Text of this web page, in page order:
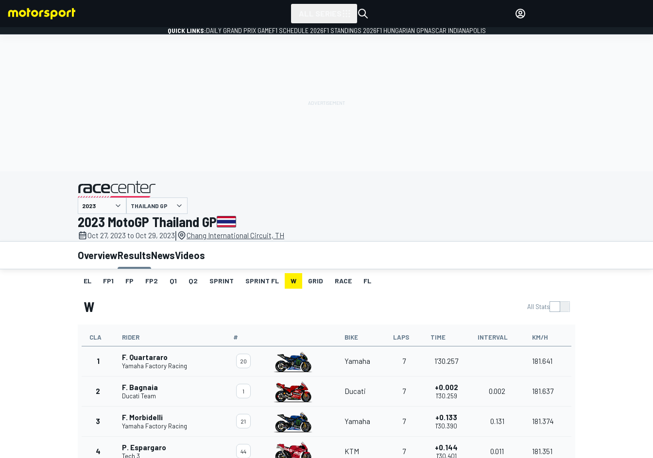
MOTOGP
NASCAR CUP
QUICK LINKS:DAILY GRAND PRIX GAMEF1 SCHEDULE 2026F1 STANDINGS 2026F1 HUNGARIAN GPNASCAR INDIANAPOLIS
presented by
THAILAND GP
2023 MotoGP Thailand GP
Oct 27, 2023 to Oct 29, 2023| Chang International Circuit, TH
OverviewResultsNewsVideos
EL FP1 FP FP2 Q1 Q2 SPRINT SPRINT FL W GRID RACE FL
W All Stats
CLA RIDER # BIKE LAPS TIME INTERVAL KM/H
1 F. Quartararo
Yamaha Factory Racing
20 Yamaha 7 1'30.257 181.641
2 F. Bagnaia
Ducati Team
1 Ducati 7 +0.002
1'30.259
0.002 181.637
3 F. Morbidelli
Yamaha Factory Racing
21 Yamaha 7 +0.133
1'30.390
0.131 181.374
4 P. Espargaro
Tech 3
44 KTM 7 +0.144
1'30.401
0.011 181.351